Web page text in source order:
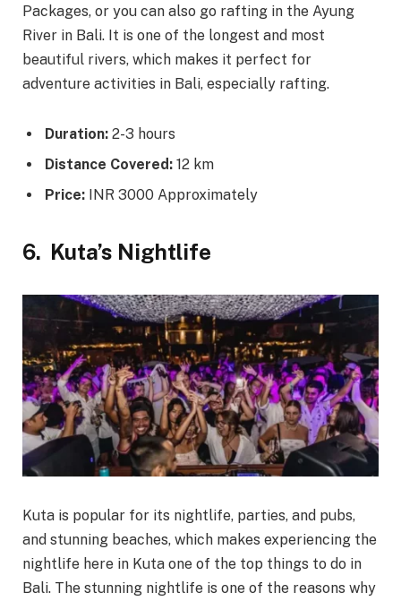
Packages, or you can also go rafting in the Ayung
River in Bali. It is one of the longest and most
beautiful rivers, which makes it perfect for
adventure activities in Bali, especially rafting.
Duration: 2-3 hours
Distance Covered: 12 km
Price: INR 3000 Approximately
6. Kuta’s Nightlife
Kuta is popular for its nightlife, parties, and pubs,
and stunning beaches, which makes experiencing the
nightlife here in Kuta one of the top things to do in
Bali. The stunning nightlife is one of the reasons why